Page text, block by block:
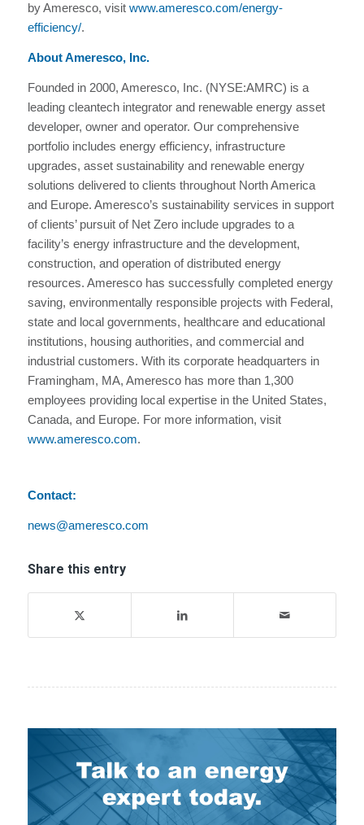
by Ameresco, visit www.ameresco.com/energy-
efficiency/.
About Ameresco, Inc.
Founded in 2000, Ameresco, Inc. (NYSE:AMRC) is a
leading cleantech integrator and renewable energy asset
developer, owner and operator. Our comprehensive
portfolio includes energy efficiency, infrastructure
upgrades, asset sustainability and renewable energy
solutions delivered to clients throughout North America
and Europe. Ameresco’s sustainability services in support
of clients’ pursuit of Net Zero include upgrades to a
facility’s energy infrastructure and the development,
construction, and operation of distributed energy
resources. Ameresco has successfully completed energy
saving, environmentally responsible projects with Federal,
state and local governments, healthcare and educational
institutions, housing authorities, and commercial and
industrial customers. With its corporate headquarters in
Framingham, MA, Ameresco has more than 1,300
employees providing local expertise in the United States,
Canada, and Europe. For more information, visit
www.ameresco.com.
Contact:
news@ameresco.com
Share this entry